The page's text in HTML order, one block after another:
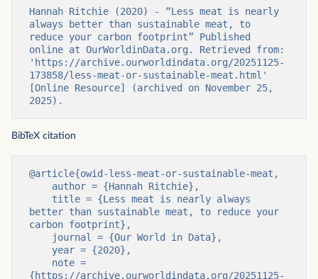
Hannah Ritchie (2020) - “Less meat is nearly
always better than sustainable meat, to
reduce your carbon footprint” Published
online at OurWorldinData.org. Retrieved from:
'https://archive.ourworldindata.org/20251125-
173858/less-meat-or-sustainable-meat.html'
[Online Resource] (archived on November 25,
2025).
BibTeX citation
@article{owid-less-meat-or-sustainable-meat,
better than sustainable meat, to reduce your
carbon footprint},
{https://archive.ourworldindata.org/20251125-